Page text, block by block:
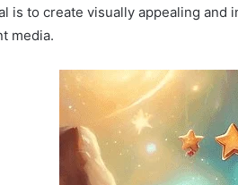
is to create visually appealing and
media.